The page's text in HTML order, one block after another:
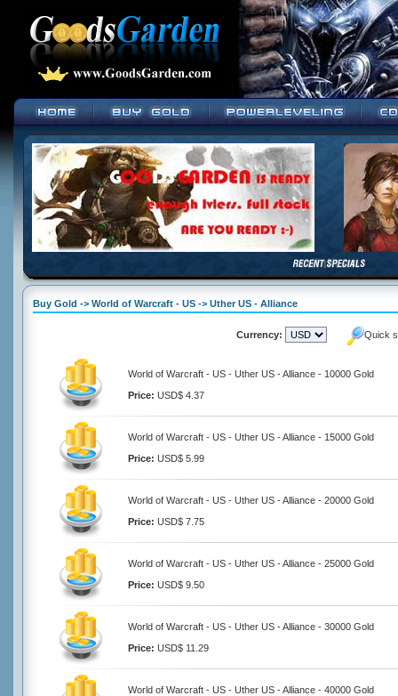
Buy Gold -> World of Warcraft - US -> Uther US - Alliance
Currency: Quick
World of Warcraft - US - Uther US - Alliance - 10000 Gold
Price: USD$ 4.37
World of Warcraft - US - Uther US - Alliance - 15000 Gold
Price: USD$ 5.99
World of Warcraft - US - Uther US - Alliance - 20000 Gold
Price: USD$ 7.75
World of Warcraft - US - Uther US - Alliance - 25000 Gold
Price: USD$ 9.50
World of Warcraft - US - Uther US - Alliance - 30000 Gold
Price: USD$ 11.29
World of Warcraft - US - Uther US - Alliance - 40000 Gold